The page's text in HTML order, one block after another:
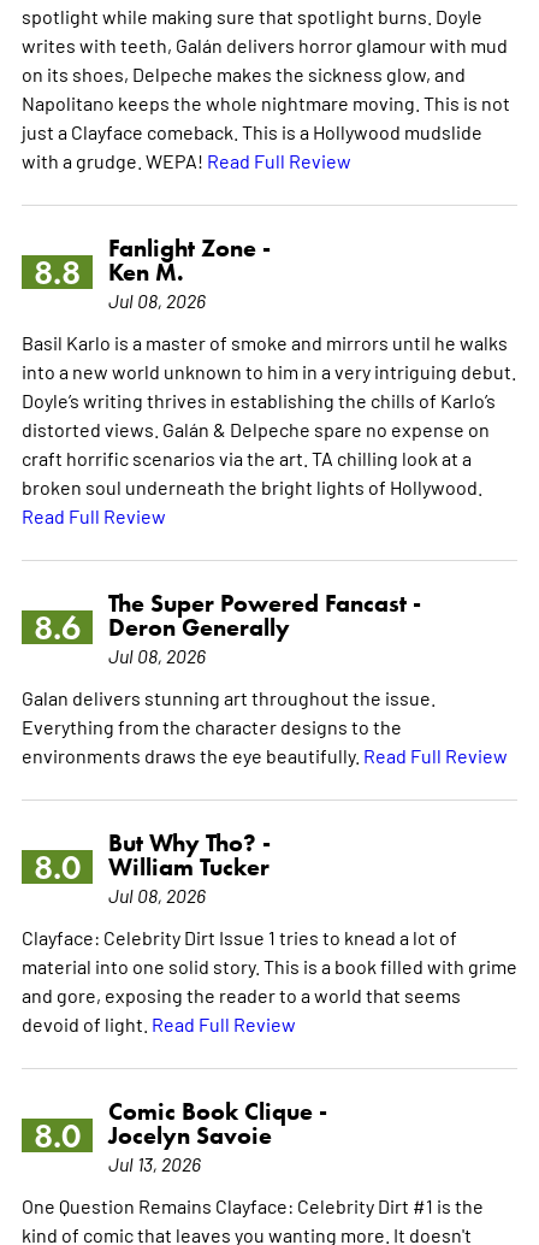
spotlight while making sure that spotlight burns. Doyle
writes with teeth, Galán delivers horror glamour with mud
on its shoes, Delpeche makes the sickness glow, and
Napolitano keeps the whole nightmare moving. This is not
just a Clayface comeback. This is a Hollywood mudslide
with a grudge. WEPA! Read Full Review
8.8
Fanlight Zone -
Ken M.
Jul 08, 2026
Basil Karlo is a master of smoke and mirrors until he walks
into a new world unknown to him in a very intriguing debut.
Doyle’s writing thrives in establishing the chills of Karlo’s
distorted views. Galán & Delpeche spare no expense on
craft horrific scenarios via the art. TA chilling look at a
broken soul underneath the bright lights of Hollywood.
Read Full Review
8.6
The Super Powered Fancast -
Deron Generally
Jul 08, 2026
Galan delivers stunning art throughout the issue.
Everything from the character designs to the
environments draws the eye beautifully. Read Full Review
8.0
But Why Tho? -
William Tucker
Jul 08, 2026
Clayface: Celebrity Dirt Issue 1 tries to knead a lot of
material into one solid story. This is a book filled with grime
and gore, exposing the reader to a world that seems
devoid of light. Read Full Review
8.0
Comic Book Clique -
Jocelyn Savoie
Jul 13, 2026
One Question Remains Clayface: Celebrity Dirt #1 is the
kind of comic that leaves you wanting more. It doesn't